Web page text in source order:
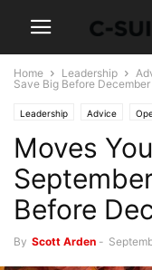
Home Leadership
Save Big Before
Leadership Advice
Entrepreneurship News
Moves
Before
By Scott Arden -